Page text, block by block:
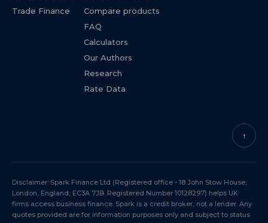
Trade Finance
Compare products
FAQ
Calculators
Our Authors
Research
Rate Data
↑
Disclaimer: Spark Finance Ltd (Registered office - 18 John Stow House,
London, England, EC3A 7JB. Registered Number 10128297) helps UK
firms access business finance. Spark is a credit broker, not a lender. Any
quotes provided are for information purposes only and subject to status